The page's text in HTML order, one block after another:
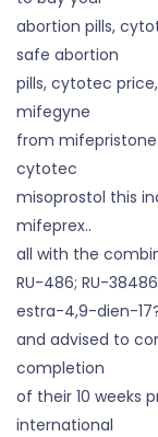
abortion pills,
safe abortion
pills, cytotec
mifegyne
from
cytotec
misoprostol this
mifeprex..
all with the
RU-486; RU-
estra-4,9-dien-
and advised to
completion
of their 10 weeks
international